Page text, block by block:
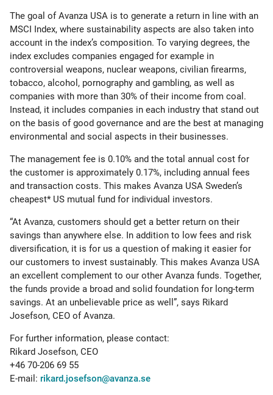
The goal of Avanza USA is to generate a return in line with an
MSCI Index, where sustainability aspects are also taken into
account in the index’s composition. To varying degrees, the
index excludes companies engaged for example in
controversial weapons, nuclear weapons, civilian firearms,
tobacco, alcohol, pornography and gambling, as well as
companies with more than 30% of their income from coal.
Instead, it includes companies in each industry that stand out
on the basis of good governance and are the best at managing
environmental and social aspects in their businesses.
The management fee is 0.10% and the total annual cost for
the customer is approximately 0.17%, including annual fees
and transaction costs. This makes Avanza USA Sweden’s
cheapest* US mutual fund for individual investors.
“At Avanza, customers should get a better return on their
savings than anywhere else. In addition to low fees and risk
diversification, it is for us a question of making it easier for
our customers to invest sustainably. This makes Avanza USA
an excellent complement to our other Avanza funds. Together,
the funds provide a broad and solid foundation for long-term
savings. At an unbelievable price as well”, says Rikard
Josefson, CEO of Avanza.
For further information, please contact:
Rikard Josefson, CEO
+46 70-206 69 55
E-mail: rikard.josefson@avanza.se